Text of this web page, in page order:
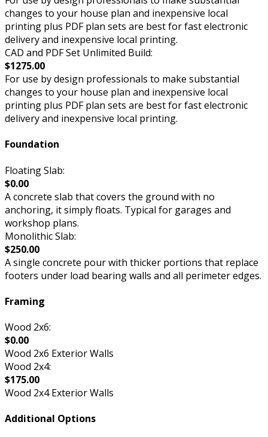
changes to your house plan and inexpensive local
printing plus PDF plan sets are best for fast electronic
delivery and inexpensive local printing.
CAD and PDF Set Unlimited Build:
$1275.00
For use by design professionals to make substantial
changes to your house plan and inexpensive local
printing plus PDF plan sets are best for fast electronic
delivery and inexpensive local printing.
Foundation
Floating Slab:
$0.00
A concrete slab that covers the ground with no
anchoring, it simply floats. Typical for garages and
workshop plans.
Monolithic Slab:
$250.00
A single concrete pour with thicker portions that replace
footers under load bearing walls and all perimeter edges.
Framing
Wood 2x6:
$0.00
Wood 2x6 Exterior Walls
Wood 2x4:
$175.00
Wood 2x4 Exterior Walls
Additional Options